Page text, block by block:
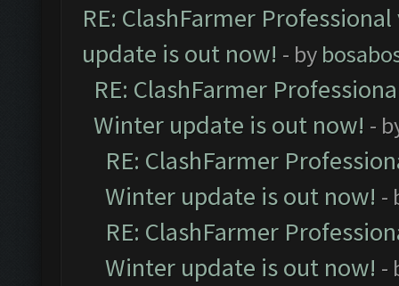
RE: ClashFarmer
update is out now! - by
RE: ClashFarmer
Winter update is out now! -
RE: ClashFarmer
Winter update is out now! -
RE: ClashFarmer
Winter update is out now! -